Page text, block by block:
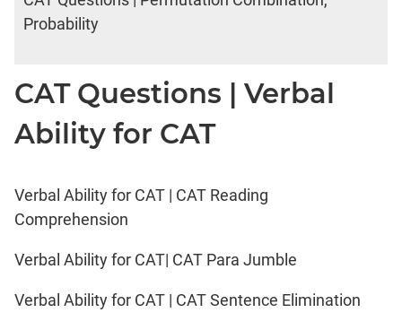
Probability
CAT Questions | Verbal
Ability for CAT
Verbal Ability for CAT | CAT Reading
Comprehension
Verbal Ability for CAT| CAT Para Jumble
Verbal Ability for CAT | CAT Sentence Elimination